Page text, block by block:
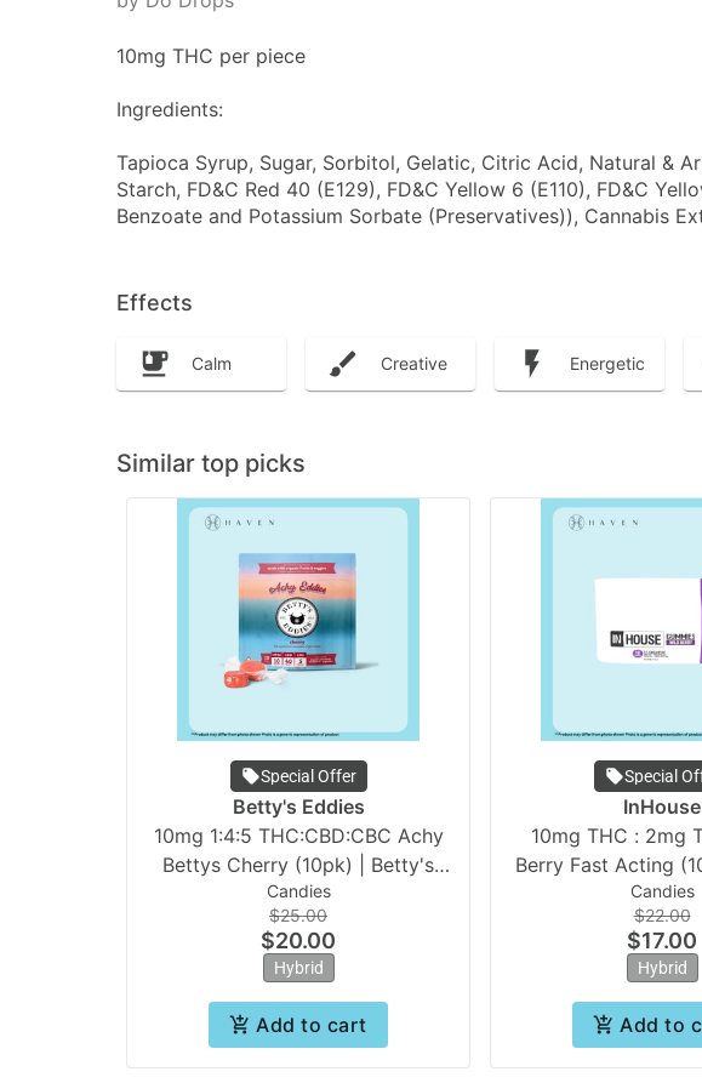
10mg THC per piece
Ingredients:
Tapioca Syrup, Sugar, Sorbitol, Gelatic, Citric Acid, Natural &
Starch, FD&C Red 40 (E129), FD&C Yellow 6 (E110), FD&C
Benzoate and Potassium Sorbate (Preservatives)), Cannabis
Effects
Calm Creative Energetic
Similar top picks
Special Offer
Betty's Eddies
10mg 1:4:5 THC:CBD:CBC Achy
Bettys Cherry (10pk) | Betty's
Eddies
Candies
$25.00
$20.00
Hybrid
Add to cart
Special
InHouse
10mg THC : 2mg
Berry Fast Acting
In House
Candies
$22.00
$17.00
Hybrid
Add to